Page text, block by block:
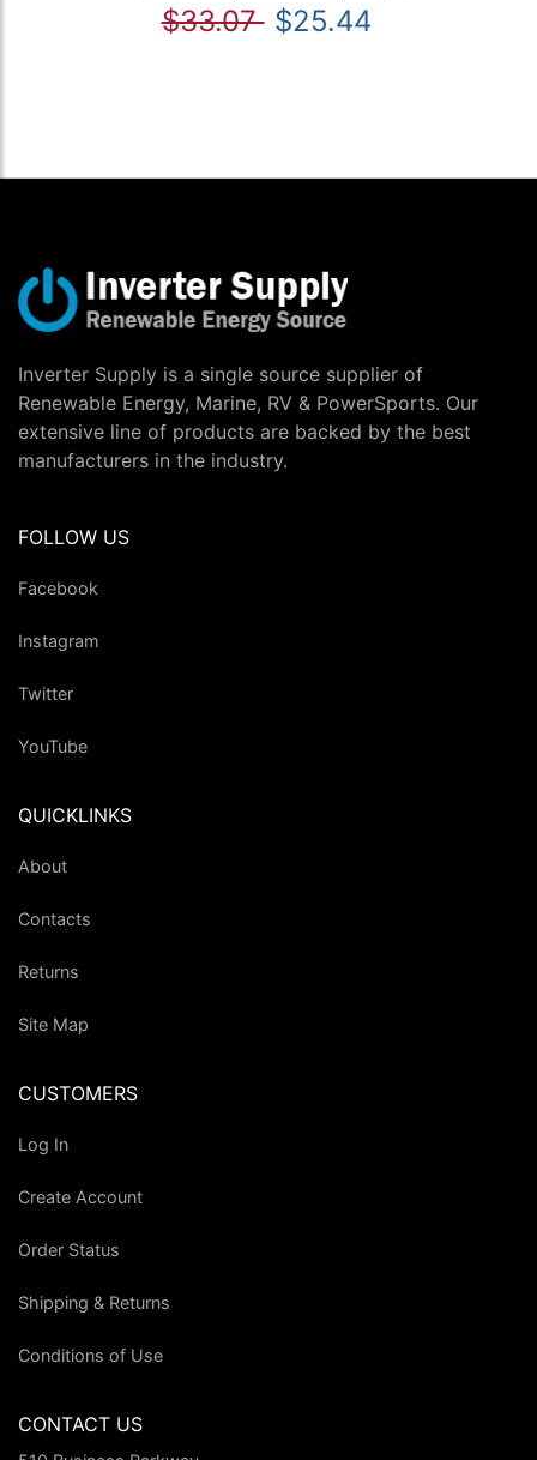
$33.07 $25.44
Inverter Supply is a single source supplier of
Renewable Energy, Marine, RV & PowerSports. Our
extensive line of products are backed by the best
manufacturers in the industry.
FOLLOW US
Facebook
Instagram
Twitter
YouTube
QUICKLINKS
About
Contacts
Returns
Site Map
CUSTOMERS
Log In
Create Account
Order Status
Shipping & Returns
Conditions of Use
CONTACT US